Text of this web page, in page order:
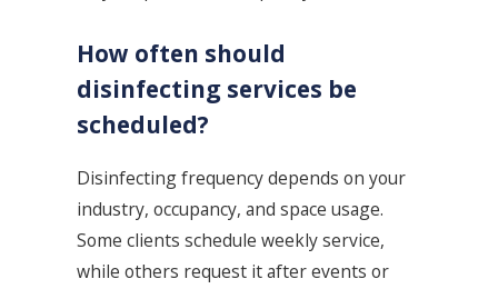
How often should
disinfecting services be
scheduled?
Disinfecting frequency depends on your
industry, occupancy, and space usage.
Some clients schedule weekly service,
while others request it after events or